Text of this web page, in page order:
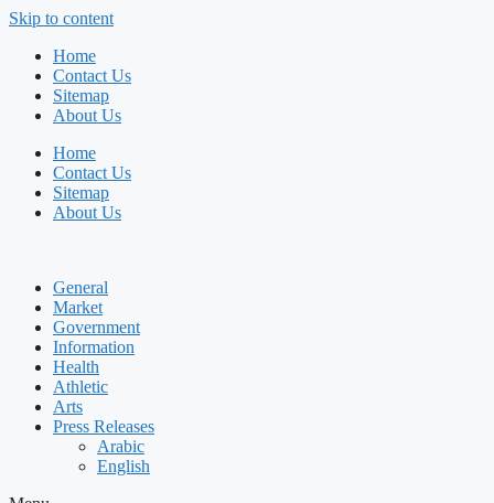
Skip to content
Home
Contact Us
Sitemap
About Us
Home
Contact Us
Sitemap
About Us
General
Market
Government
Information
Health
Athletic
Arts
Press Releases
Arabic
English